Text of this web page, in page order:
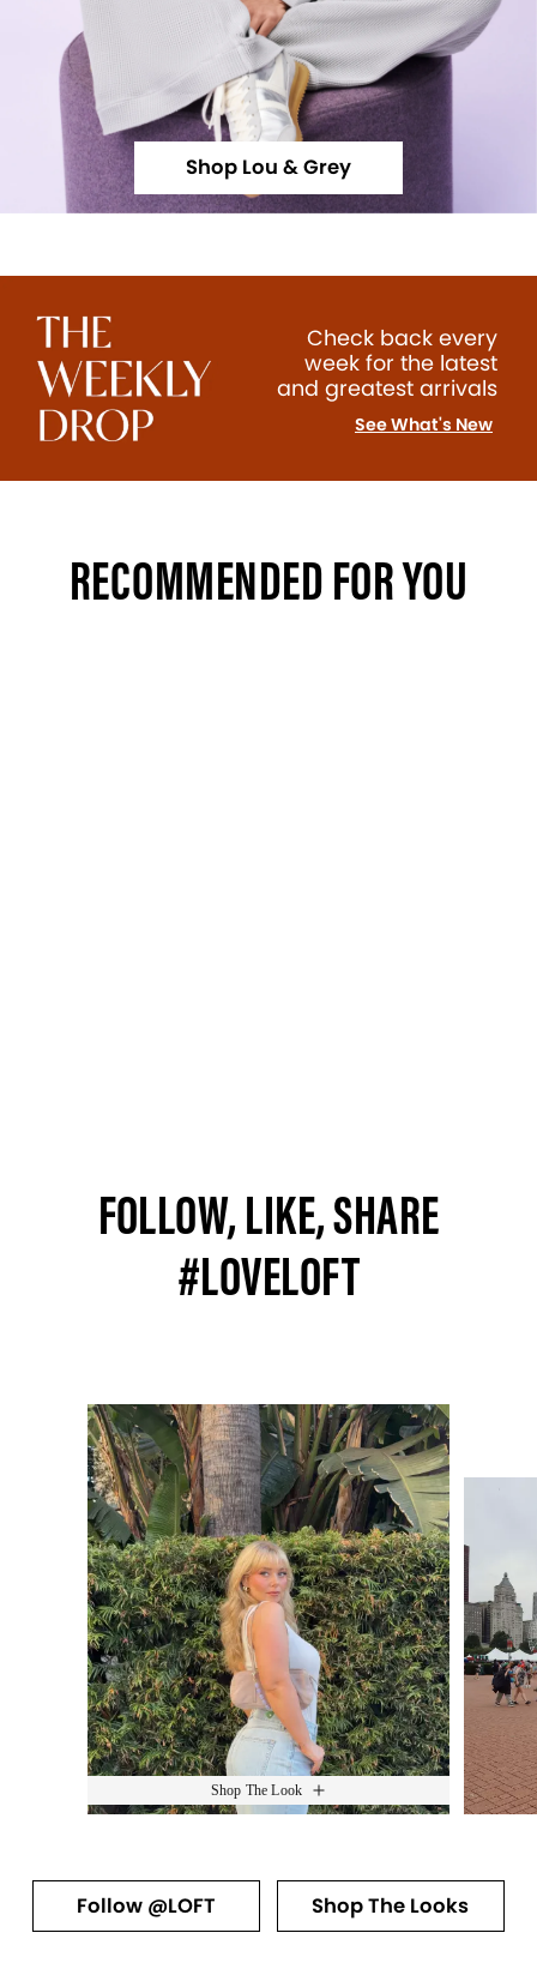
Shop Lou & Grey
Check back every
week for the latest
and greatest arrivals
See What's New
RECOMMENDED FOR YOU
FOLLOW, LIKE, SHARE
#LOVELOFT
Media Carousel
Shop The Look
Slide 1 of 15.
Follow @LOFT Shop The Looks